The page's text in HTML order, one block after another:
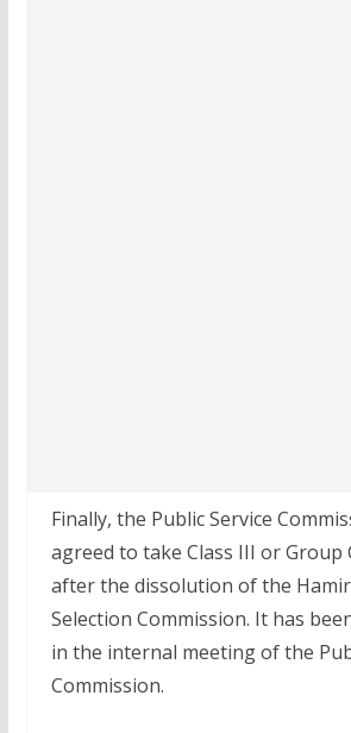
Finally, the Public Service
agreed to take Class III or Group
after the dissolution of the
Selection Commission. It has
in the internal meeting of the
Commission.